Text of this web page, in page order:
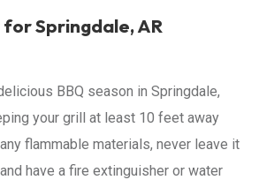
Springdale, AR
BBQ season in Springdale,
your grill at least 10 feet away
flammable materials, never leave it
have a fire extinguisher or water